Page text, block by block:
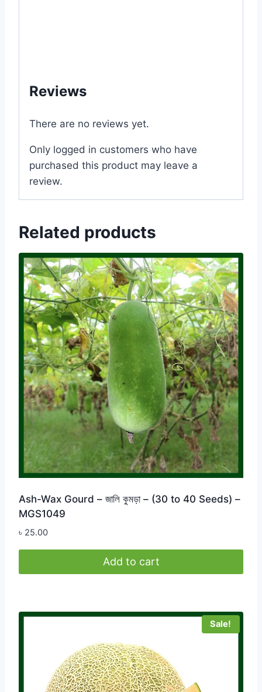
Reviews
There are no reviews yet.
Only logged in customers who have
purchased this product may leave a
review.
Related products
Ash-Wax Gourd – জালি কুমড়া – (30 to 40 Seeds) –
MGS1049
৳ 25.00
Add to cart
Sale!